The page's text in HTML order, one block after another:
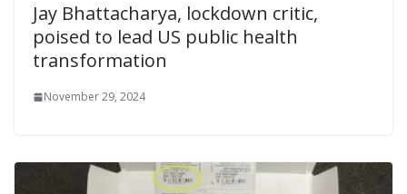
Jay Bhattacharya, lockdown critic,
poised to lead US public health
transformation
November 29, 2024